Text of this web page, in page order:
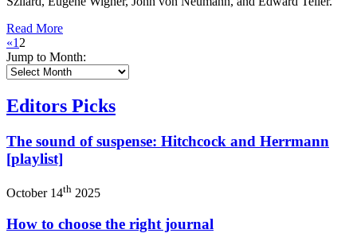
Read More
«1 2
Jump to Month:
Editors Picks
The sound of suspense: Hitchcock and Herrmann
[playlist]
October 14th 2025
How to choose the right journal